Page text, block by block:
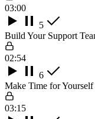
03:00
5
Build Your Support
02:54
6
Make Time for
03:15